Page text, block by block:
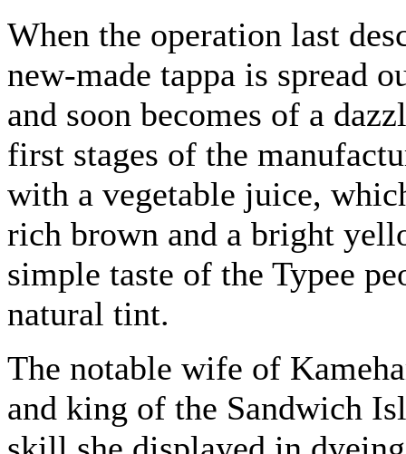
When the operation last
new-made tappa is spread
and soon becomes of a
first stages of the
with a vegetable juice,
rich brown and a bright
simple taste of the Typee
natural tint.
The notable wife of
and king of the Sandwich